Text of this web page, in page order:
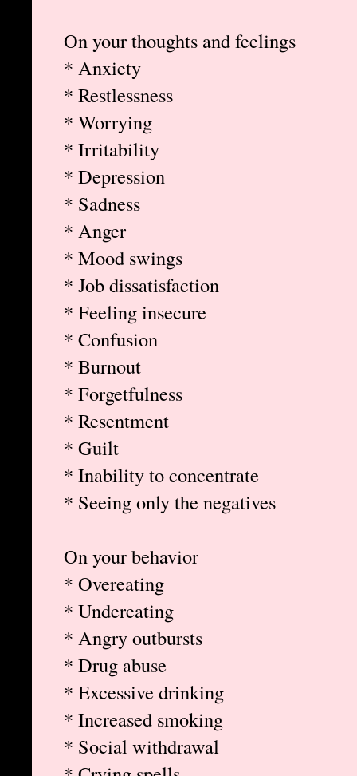
On your thoughts and feelings
* Anxiety
* Restlessness
* Worrying
* Irritability
* Depression
* Sadness
* Anger
* Mood swings
* Job dissatisfaction
* Feeling insecure
* Confusion
* Burnout
* Forgetfulness
* Resentment
* Guilt
* Inability to concentrate
* Seeing only the negatives
On your behavior
* Overeating
* Undereating
* Angry outbursts
* Drug abuse
* Excessive drinking
* Increased smoking
* Social withdrawal